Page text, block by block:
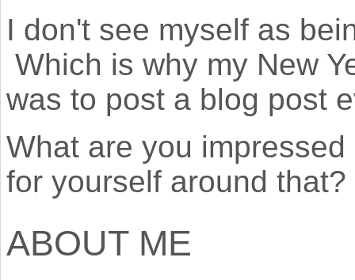
I don't see myself as
Which is why my New
was to post a blog post
What are you
for yourself around that?
ABOUT ME